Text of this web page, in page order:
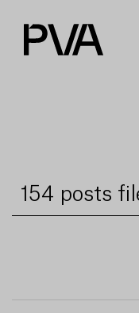
154 posts